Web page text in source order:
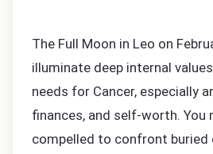
The Full Moon in Leo on
illuminate deep internal
needs for Cancer, especially
finances, and self-worth. You
compelled to confront buried